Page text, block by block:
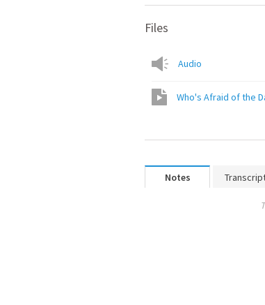
Files
Audio
Who's Afraid of the
Notes